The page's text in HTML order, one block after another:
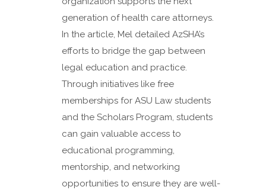
generation of health care attorneys.
In the article, Mel detailed AzSHA’s
efforts to bridge the gap between
legal education and practice.
Through initiatives like free
memberships for ASU Law students
and the Scholars Program, students
can gain valuable access to
educational programming,
mentorship, and networking
opportunities to ensure they are well-